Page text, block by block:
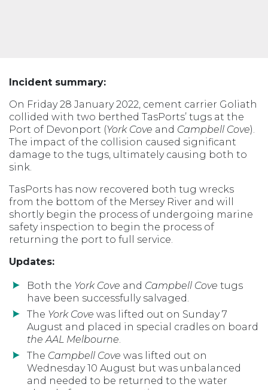
Incident summary:
On Friday 28 January 2022, cement carrier Goliath
collided with two berthed TasPorts’ tugs at the
Port of Devonport (York Cove and Campbell Cove).
The impact of the collision caused significant
damage to the tugs, ultimately causing both to
sink.
TasPorts has now recovered both tug wrecks
from the bottom of the Mersey River and will
shortly begin the process of undergoing marine
safety inspection to begin the process of
returning the port to full service.
Updates:
Both the York Cove and Campbell Cove tugs
have been successfully salvaged.
The York Cove was lifted out on Sunday 7
August and placed in special cradles on board
the AAL Melbourne.
The Campbell Cove was lifted out on
Wednesday 10 August but was unbalanced
and needed to be returned to the water